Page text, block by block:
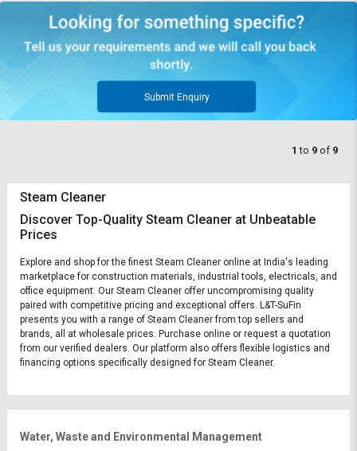
Submit Enquiry
1 to 9 of 9
Steam Cleaner
Discover Top-Quality Steam Cleaner at Unbeatable
Prices
Explore and shop for the finest Steam Cleaner online at India's leading
marketplace for construction materials, industrial tools, electricals, and
office equipment. Our Steam Cleaner offer uncompromising quality
paired with competitive pricing and exceptional offers. L&T-SuFin
presents you with a range of Steam Cleaner from top sellers and
brands, all at wholesale prices. Purchase online or request a quotation
from our verified dealers. Our platform also offers flexible logistics and
financing options specifically designed for Steam Cleaner.
Water, Waste and Environmental Management